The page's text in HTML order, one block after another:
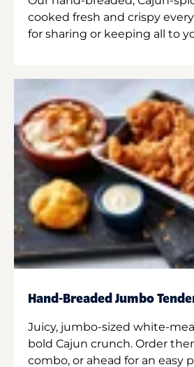
cooked fresh and crispy
for sharing or keeping all to
Hand-Breaded Jumbo
Juicy, jumbo-sized white-
bold Cajun crunch. Order
combo, or ahead for an easy